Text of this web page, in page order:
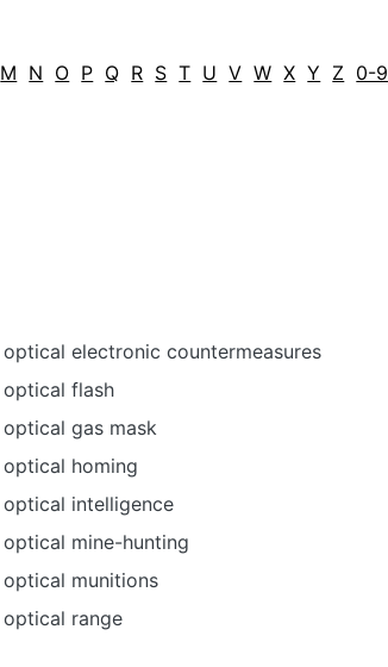
M N O P Q R S T U V W X Y Z 0-9
optical electronic countermeasures
optical flash
optical gas mask
optical homing
optical intelligence
optical mine-hunting
optical munitions
optical range